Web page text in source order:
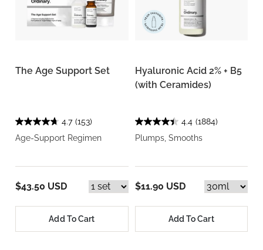
The Age Support Set
4.7 (153)
Age-Support Regimen
$43.50 USD
Add To Cart
Hyaluronic Acid 2% + B5
(with Ceramides)
4.4 (1884)
Plumps, Smooths
$11.90 USD
Add To Cart